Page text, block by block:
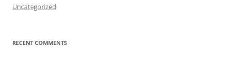
Uncategorized
RECENT COMMENTS